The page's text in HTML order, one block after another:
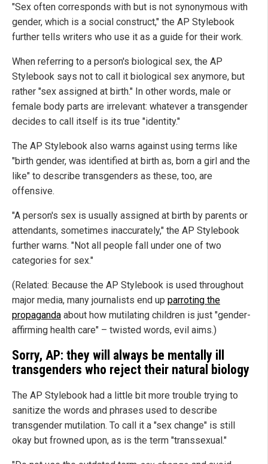
"Sex often corresponds with but is not synonymous with
gender, which is a social construct," the AP Stylebook
further tells writers who use it as a guide for their work.
When referring to a person's biological sex, the AP
Stylebook says not to call it biological sex anymore, but
rather "sex assigned at birth." In other words, male or
female body parts are irrelevant: whatever a transgender
decides to call itself is its true "identity."
The AP Stylebook also warns against using terms like
"birth gender, was identified at birth as, born a girl and the
like" to describe transgenders as these, too, are
offensive.
"A person's sex is usually assigned at birth by parents or
attendants, sometimes inaccurately," the AP Stylebook
further warns. "Not all people fall under one of two
categories for sex."
(Related: Because the AP Stylebook is used throughout
major media, many journalists end up parroting the
propaganda about how mutilating children is just "gender-
affirming health care" – twisted words, evil aims.)
Sorry, AP: they will always be mentally ill
transgenders who reject their natural biology
The AP Stylebook had a little bit more trouble trying to
sanitize the words and phrases used to describe
transgender mutilation. To call it a "sex change" is still
okay but frowned upon, as is the term "transsexual."